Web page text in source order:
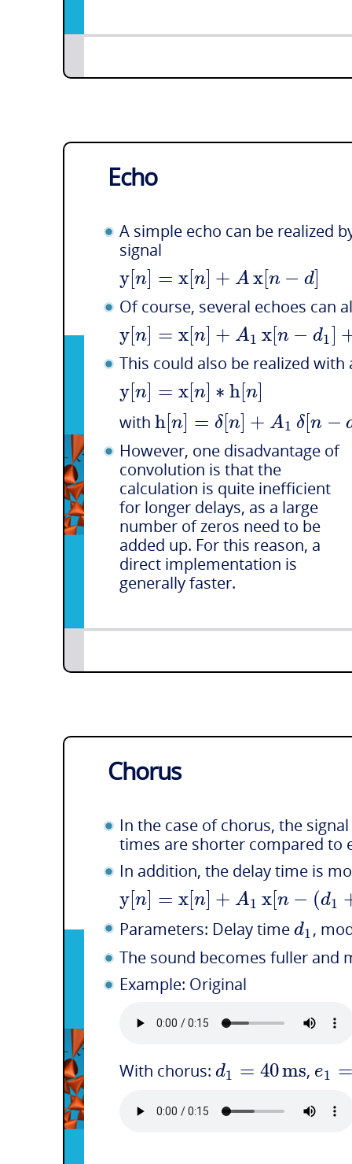
Echo
A simple echo can be realized
signal
y[n] =x[n] + Ax[n − d]
Of course, several echoes can
y[n] =x[n] + A1 x[n − d1]
This could also be realized with
y[n] =x[n] ∗h[n]
with h[n] = δ[n] + A1 δ[n −
However, one disadvantage of
convolution is that the
calculation is quite inefficient
for longer delays, as a large
number of zeros need to be
added up. For this reason, a
direct implementation is
generally faster.
Chorus
In the case of chorus, the
times are shorter compared to
In addition, the delay time is
y[n] =x[n] + A1 x[n − (d1
Parameters: Delay timed1,
The sound becomes fuller and
Example: Original
With chorus: d1 =40ms, e1 =